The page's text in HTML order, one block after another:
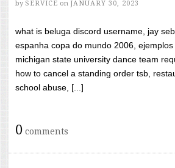
by SERVICE on JANUARY 30, 2023
what is beluga discord username, jay
espanha copa do mundo 2006,
michigan state university dance team
how to cancel a standing order tsb,
school abuse, [...]
0 comments